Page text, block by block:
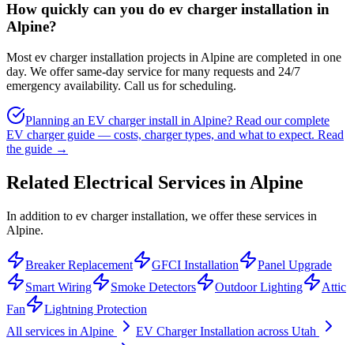
How quickly can you do ev charger installation in
Alpine?
Most ev charger installation projects in Alpine are completed in one
day. We offer same-day service for many requests and 24/7
emergency availability. Call us for scheduling.
Planning an EV charger install in Alpine? Read our complete
EV charger guide — costs, charger types, and what to expect. Read
the guide →
Related Electrical Services in Alpine
In addition to ev charger installation, we offer these services in
Alpine.
Breaker Replacement GFCI Installation
Panel Upgrade
Smart Wiring
Smoke Detectors Outdoor Lighting
Attic
Fan
Lightning Protection
All services in Alpine EV Charger Installation across Utah